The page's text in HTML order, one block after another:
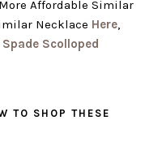
, More Affordable Similar
Necklace Here
Spade Scolloped
TO SHOP THESE